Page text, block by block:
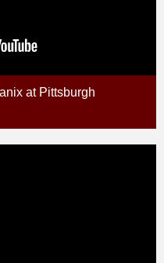
at Pittsburgh